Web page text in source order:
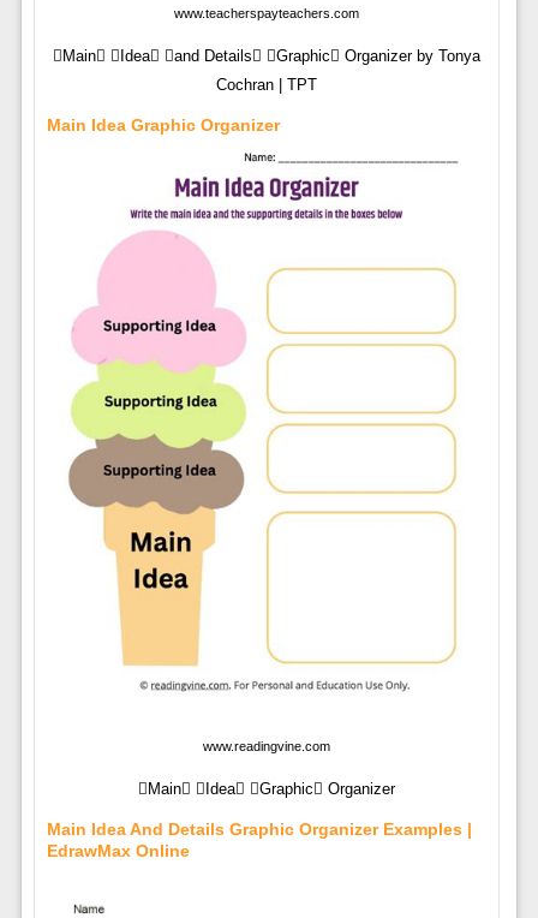
www.teacherspayteachers.com
Main Idea and Details Graphic Organizer by Tonya
Cochran | TPT
Main Idea Graphic Organizer
www.readingvine.com
Main Idea Graphic Organizer
Main Idea And Details Graphic Organizer Examples |
EdrawMax Online